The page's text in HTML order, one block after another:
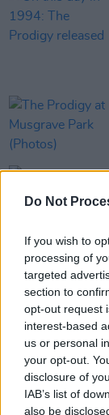
Do Not
If you wish to
processing of
targeted
section to
opt-out request
interest-based
us or personal
your opt-out.
disclosure of
IAB’s list of
also be